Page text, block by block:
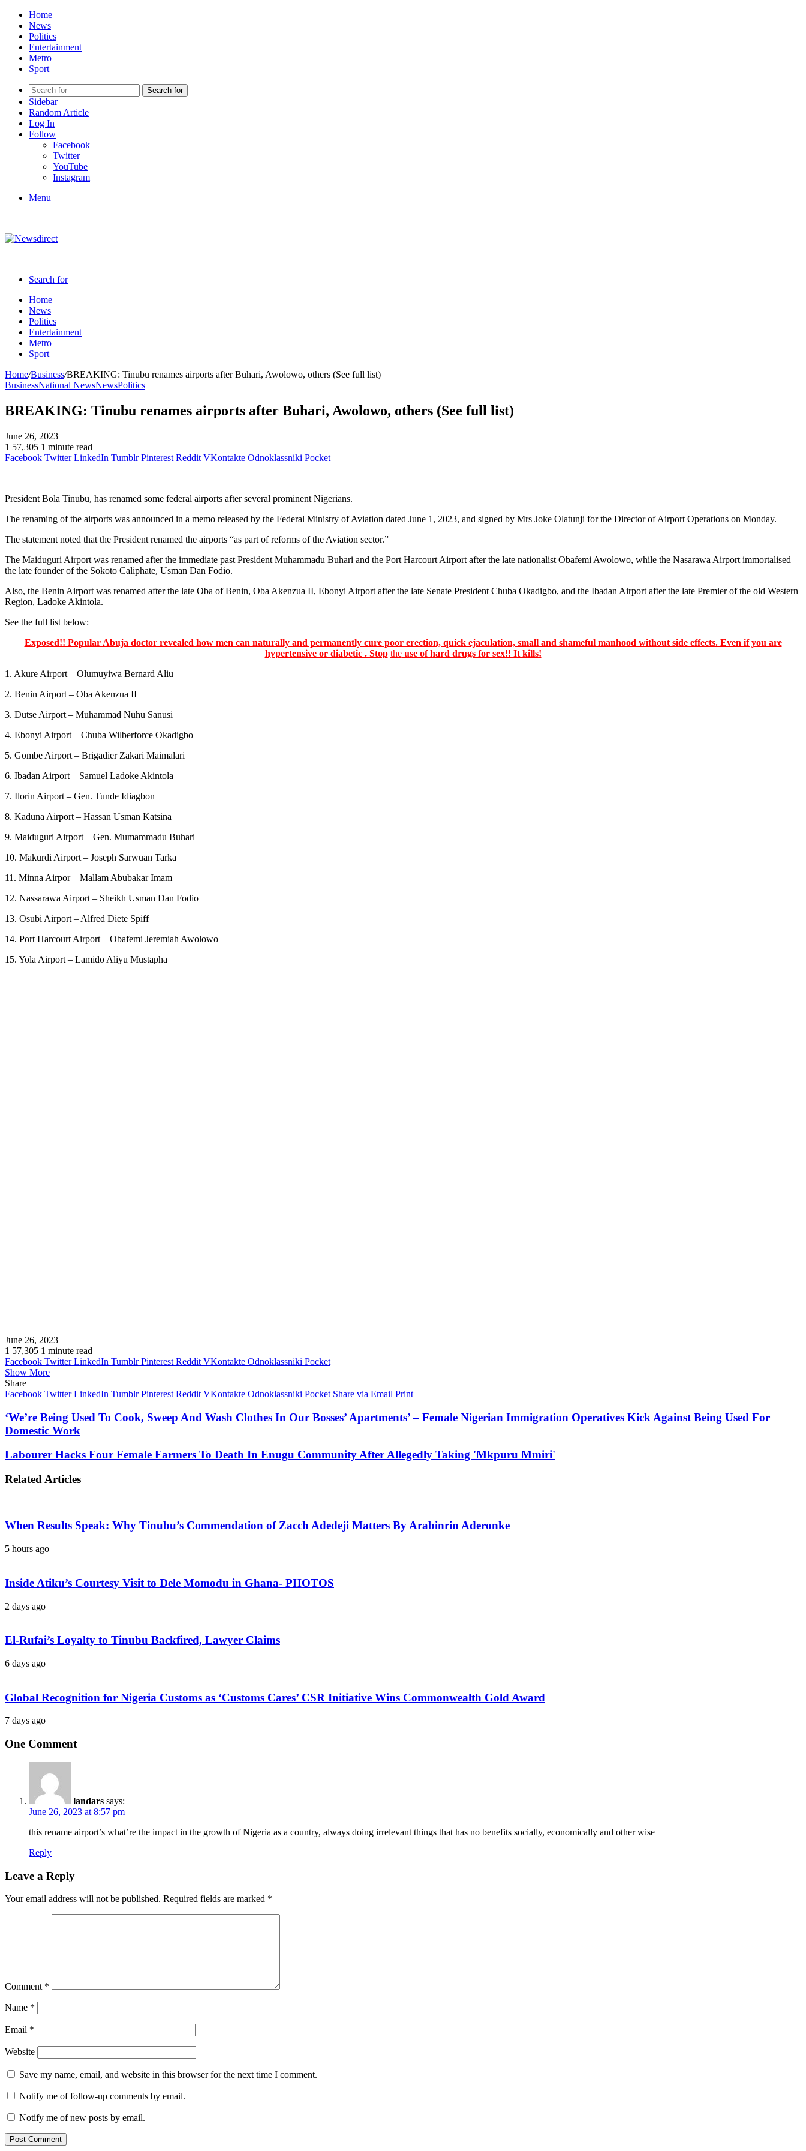
Home
News
Politics
Entertainment
Metro
Sport
Search for
Sidebar
Random Article
Log In
Follow
Facebook
Twitter
YouTube
Instagram
Menu
Search for
Home
News
Politics
Entertainment
Metro
Sport
Home/Business/BREAKING: Tinubu renames airports after Buhari, Awolowo, others (See full list)
BusinessNational NewsNewsPolitics
BREAKING: Tinubu renames airports after Buhari, Awolowo, others (See full list)
June 26, 2023
1 57,305 1 minute read
Facebook Twitter LinkedIn Tumblr Pinterest Reddit VKontakte Odnoklassniki Pocket
President Bola Tinubu, has renamed some federal airports after several prominent Nigerians.
The renaming of the airports was announced in a memo released by the Federal Ministry of Aviation dated June 1, 2023, and signed by Mrs Joke Olatunji for the Director of Airport Operations on Monday.
The statement noted that the President renamed the airports “as part of reforms of the Aviation sector.”
The Maiduguri Airport was renamed after the immediate past President Muhammadu Buhari and the Port Harcourt Airport after the late nationalist Obafemi Awolowo, while the Nasarawa Airport immortalised
the late founder of the Sokoto Caliphate, Usman Dan Fodio.
Also, the Benin Airport was renamed after the late Oba of Benin, Oba Akenzua II, Ebonyi Airport after the late Senate President Chuba Okadigbo, and the Ibadan Airport after the late Premier of the old Western
Region, Ladoke Akintola.
See the full list below:
Exposed!! Popular Abuja doctor revealed how men can naturally and permanently cure poor erection, quick ejaculation, small and shameful manhood without side effects. Even if you are
hypertensive or diabetic . Stop theuse of hard drugs for sex!! It kills!
1. Akure Airport – Olumuyiwa Bernard Aliu
2. Benin Airport – Oba Akenzua II
3. Dutse Airport – Muhammad Nuhu Sanusi
4. Ebonyi Airport – Chuba Wilberforce Okadigbo
5. Gombe Airport – Brigadier Zakari Maimalari
6. Ibadan Airport – Samuel Ladoke Akintola
7. Ilorin Airport – Gen. Tunde Idiagbon
8. Kaduna Airport – Hassan Usman Katsina
9. Maiduguri Airport – Gen. Mumammadu Buhari
10. Makurdi Airport – Joseph Sarwuan Tarka
11. Minna Airpor – Mallam Abubakar Imam
12. Nassarawa Airport – Sheikh Usman Dan Fodio
13. Osubi Airport – Alfred Diete Spiff
14. Port Harcourt Airport – Obafemi Jeremiah Awolowo
15. Yola Airport – Lamido Aliyu Mustapha
June 26, 2023
1 57,305 1 minute read
Facebook Twitter LinkedIn Tumblr Pinterest Reddit VKontakte Odnoklassniki Pocket
Show More
Share
Facebook Twitter LinkedIn Tumblr Pinterest Reddit VKontakte Odnoklassniki Pocket Share via Email Print
‘We’re Being Used To Cook, Sweep And Wash Clothes In Our Bosses’ Apartments’ – Female Nigerian Immigration Operatives Kick Against Being Used For
Domestic Work
Labourer Hacks Four Female Farmers To Death In Enugu Community After Allegedly Taking 'Mkpuru Mmiri'
Related Articles
When Results Speak: Why Tinubu’s Commendation of Zacch Adedeji Matters By Arabinrin Aderonke
5 hours ago
Inside Atiku’s Courtesy Visit to Dele Momodu in Ghana- PHOTOS
2 days ago
El-Rufai’s Loyalty to Tinubu Backfired, Lawyer Claims
6 days ago
Global Recognition for Nigeria Customs as ‘Customs Cares’ CSR Initiative Wins Commonwealth Gold Award
7 days ago
One Comment
landars says:
June 26, 2023 at 8:57 pm
this rename airport’s what’re the impact in the growth of Nigeria as a country, always doing irrelevant things that has no benefits socially, economically and other wise
Reply
Leave a Reply
Your email address will not be published. Required fields are marked *
Comment *
Name *
Email *
Website
Save my name, email, and website in this browser for the next time I comment.
Notify me of follow-up comments by email.
Notify me of new posts by email.